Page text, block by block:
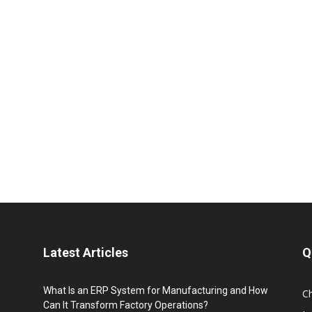
Latest Articles
What Is an ERP System for Manufacturing and How
Can It Transform Factory Operations?